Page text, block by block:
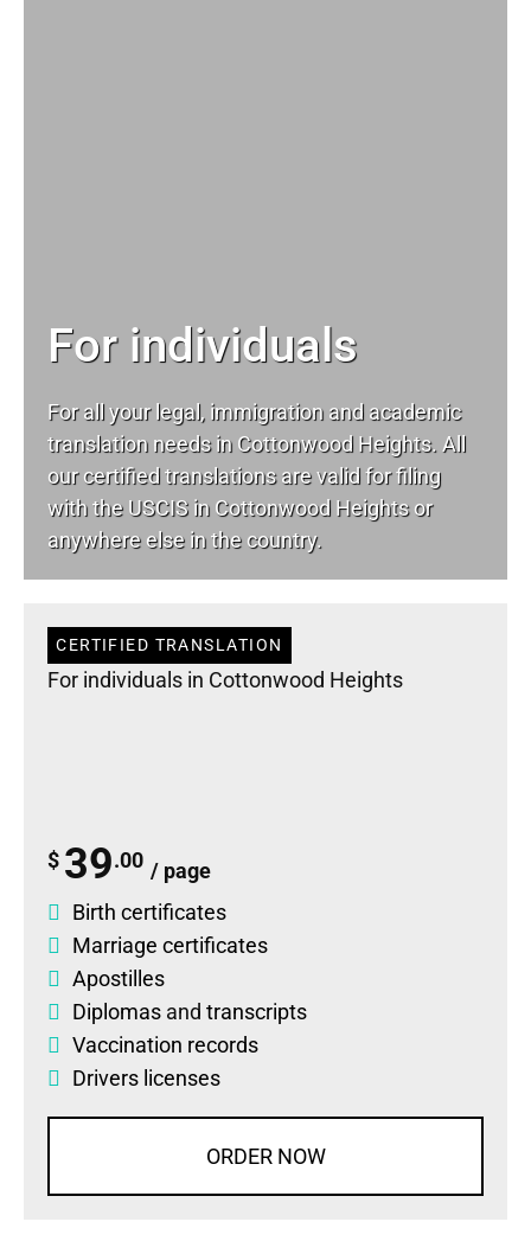
For individuals
For all your legal, immigration and academic
translation needs in Cottonwood Heights. All
our certified translations are valid for filing
with the USCIS in Cottonwood Heights or
anywhere else in the country.
CERTIFIED TRANSLATION
For individuals in Cottonwood Heights
$ 39.00 / page
Birth certificates
Marriage certificates
Apostilles
Diplomas and transcripts
Vaccination records
Drivers licenses
ORDER NOW